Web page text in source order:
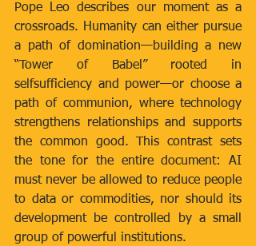
Pope Leo describes our moment as a
crossroads. Humanity can either pursue
a path of domination—building a new
“Tower of Babel” rooted in
selfsufficiency and power—or choose a
path of communion, where technology
strengthens relationships and supports
the common good. This contrast sets
the tone for the entire document: AI
must never be allowed to reduce people
to data or commodities, nor should its
development be controlled by a small
group of powerful institutions.